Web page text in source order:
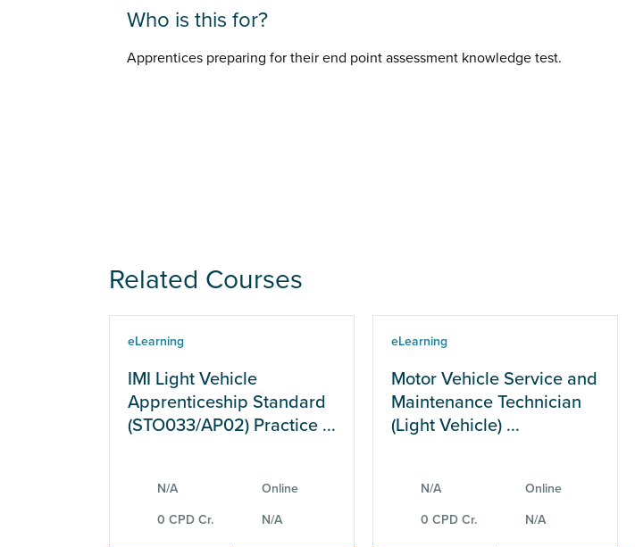
Who is this for?
Apprentices preparing for their end point assessment knowledge test.
Related Courses
eLearning
IMI Light Vehicle
Apprenticeship Standard
(STO033/AP02) Practice ...
N/A Online
0 CPD Cr. N/A
eLearning
Motor Vehicle Service and
Maintenance Technician
(Light Vehicle) ...
N/A Online
0 CPD Cr. N/A